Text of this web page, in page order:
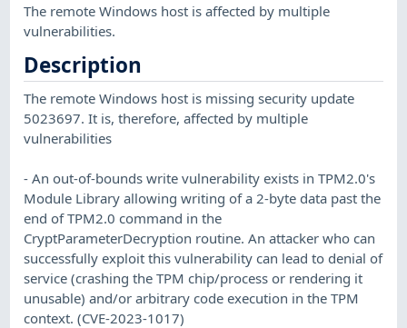
The remote Windows host is affected by multiple
vulnerabilities.
Description
The remote Windows host is missing security update
5023697. It is, therefore, affected by multiple
vulnerabilities
- An out-of-bounds write vulnerability exists in TPM2.0's
Module Library allowing writing of a 2-byte data past the
end of TPM2.0 command in the
CryptParameterDecryption routine. An attacker who can
successfully exploit this vulnerability can lead to denial of
service (crashing the TPM chip/process or rendering it
unusable) and/or arbitrary code execution in the TPM
context. (CVE-2023-1017)